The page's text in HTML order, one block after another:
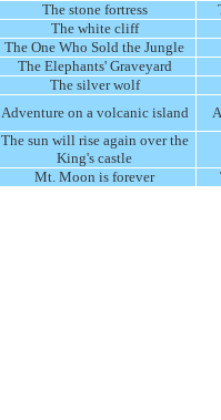
The stone fortress
The white cliff
The One Who Sold the Jungle
The Elephants' Graveyard
The silver wolf
Adventure on a volcanic island
The sun will rise again over the
King's castle
Mt. Moon is forever